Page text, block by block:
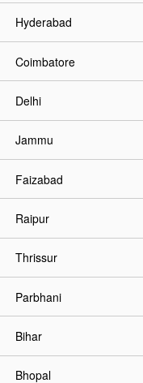
Hyderabad
Coimbatore
Delhi
Jammu
Faizabad
Raipur
Thrissur
Parbhani
Bihar
Bhopal